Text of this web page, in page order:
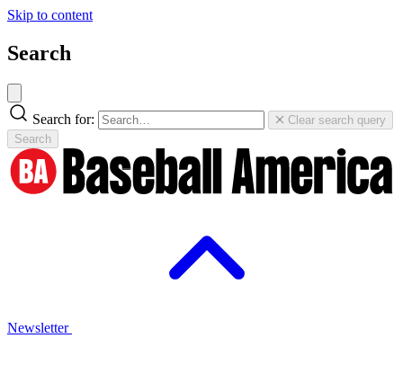
Skip to content
Search
Search for:
Clear search query
Search
Newsletter